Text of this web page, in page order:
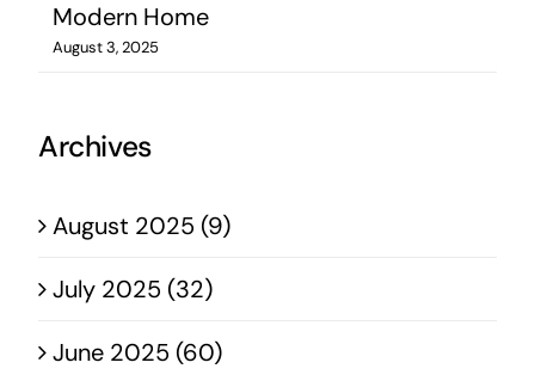
Modern Home
August 3, 2025
Archives
August 2025 (9)
July 2025 (32)
June 2025 (60)